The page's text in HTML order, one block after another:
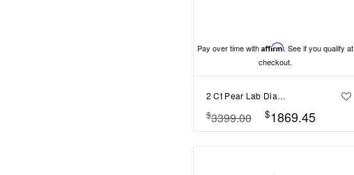
Pay over time with Affirm. See if you qualify at
checkout.
2 Ct Pear Lab Diamond & 0.42 Ctw Gala Hidden Halo Engagement Ring
$3399.00 $1869.45